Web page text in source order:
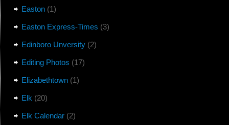
Easton(1)
Easton Express-Times (3)
Edinboro Unversity(2)
Editing Photos (17)
Elizabethtown(1)
Elk (20)
Elk Calendar(2)